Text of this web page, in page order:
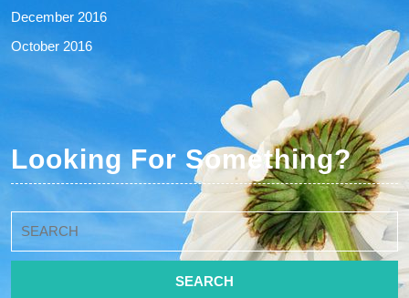
December 2016
October 2016
Looking For Something?
for: